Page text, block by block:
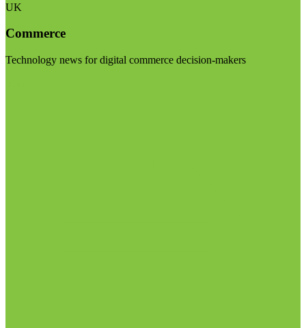
UK
Commerce
Technology news for digital commerce decision-makers